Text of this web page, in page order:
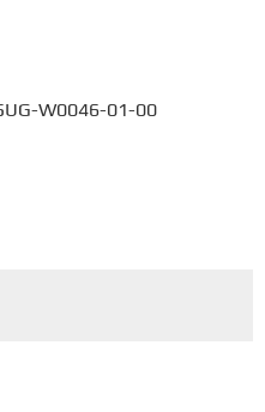
W0046-01-00